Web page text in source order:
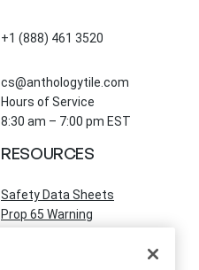
+1 (888) 461 3520
cs@anthologytile.com
Hours of Service
8:30 am – 7:00 pm EST
RESOURCES
Safety Data Sheets
Prop 65 Warning